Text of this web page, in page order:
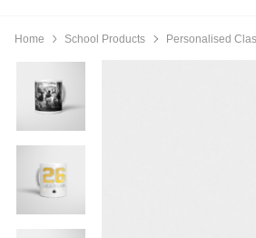
Home School Products Personalised